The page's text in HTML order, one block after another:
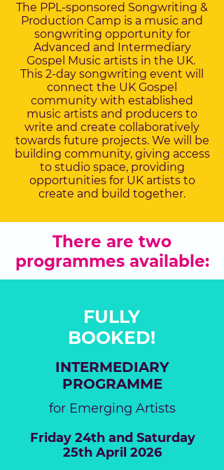
The PPL-sponsored Songwriting &
Production Camp is a music and
songwriting opportunity for
Advanced and Intermediary
Gospel Music artists in the UK.
This 2-day songwriting event will
connect the UK Gospel
community with established
music artists and producers to
write and create collaboratively
towards future projects. We will be
building community, giving access
to studio space, providing
opportunities for UK artists to
create and build together.
There are two
programmes available:
FULLY
BOOKED!
INTERMEDIARY
PROGRAMME
for Emerging Artists
Friday 24th and Saturday
25th April 2026